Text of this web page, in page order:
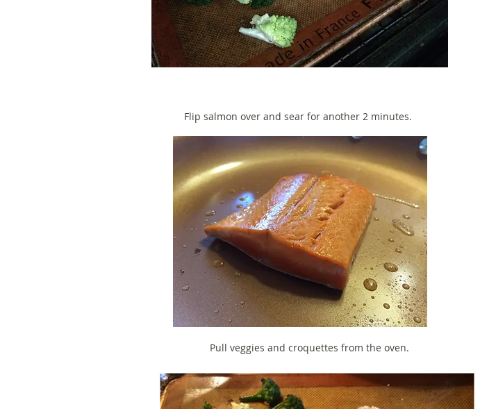
Flip salmon over and sear for another 2 minutes.
Pull veggies and croquettes from the oven.